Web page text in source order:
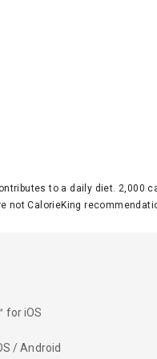
to a daily diet.
not CalorieKing
for iOS
/ Android